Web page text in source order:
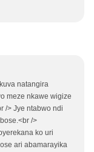
natangira
meze nkawe wigize
/> Jye ntabwo ndi
/>
ko uri
ari abamarayika